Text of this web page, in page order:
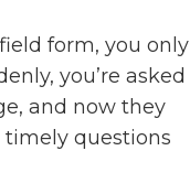
form, you only
you’re asked
and now they
timely questions